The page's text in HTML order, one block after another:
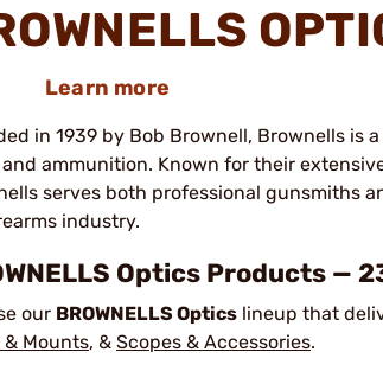
Learn more
in 1939 by Bob Brownell, Brownells is
ammunition. Known for their
serves both professional gunsmiths
industry.
Optics Products —
our BROWNELLS Optics lineup that
& Mounts, & Scopes & Accessories.